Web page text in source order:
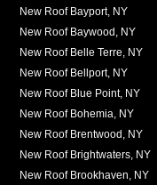
New Roof Bayport, NY
New Roof Baywood, NY
New Roof Belle Terre, NY
New Roof Bellport, NY
New Roof Blue Point, NY
New Roof Bohemia, NY
New Roof Brentwood, NY
New Roof Brightwaters, NY
New Roof Brookhaven, NY